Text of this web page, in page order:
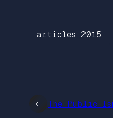
articles 2015
← The Public